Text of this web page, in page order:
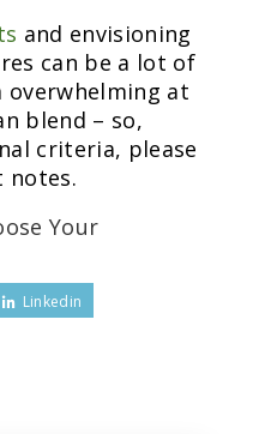
and envisioning
can be a lot of
overwhelming at
blend – so,
criteria, please
notes.
Your
Linkedin